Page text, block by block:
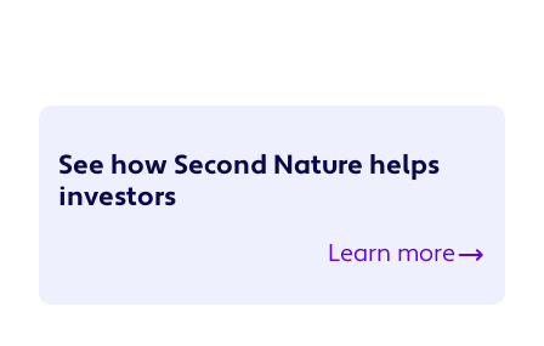
See how Second Nature helps
investors
Learn more